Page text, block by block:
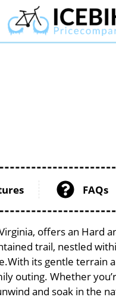
FAQs
offers an Hard
trail, nestled
its gentle terrain
outing. Whether
and soak in the